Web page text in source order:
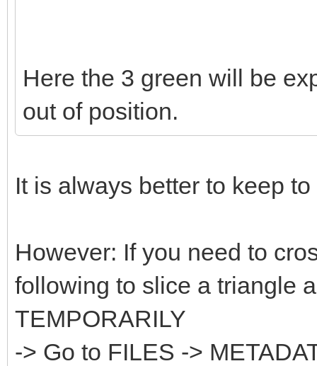
Here the 3 green will be
out of position.
It is always better to keep
However: If you need to
following to slice a triangle
TEMPORARILY
-> Go to FILES ->